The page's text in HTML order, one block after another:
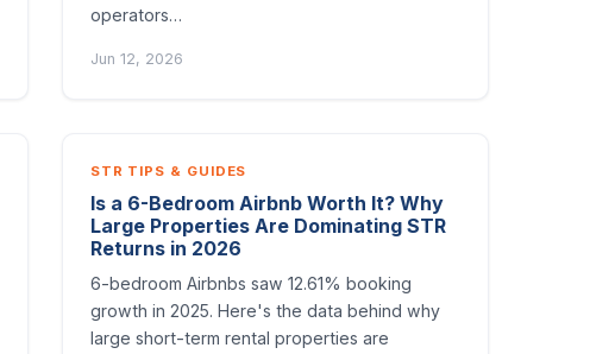
operators…
Jun 12, 2026
STR TIPS & GUIDES
Is a 6-Bedroom Airbnb Worth It? Why
Large Properties Are Dominating STR
Returns in 2026
6-bedroom Airbnbs saw 12.61% booking
growth in 2025. Here's the data behind why
large short-term rental properties are